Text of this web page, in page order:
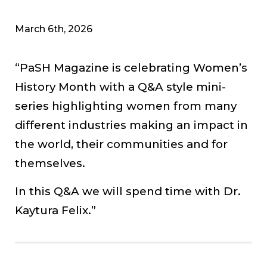
March 6th, 2026
“PaSH Magazine is celebrating Women’s
History Month with a Q&A style mini-
series highlighting women from many
different industries making an impact in
the world, their communities and for
themselves.
In this Q&A we will spend time with Dr.
Kaytura Felix.”